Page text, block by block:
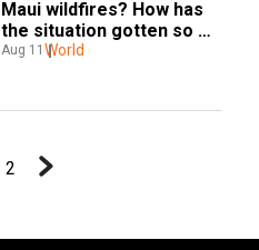
Maui wildfires? How has
the situation gotten so
worse?
Aug 11 World
2